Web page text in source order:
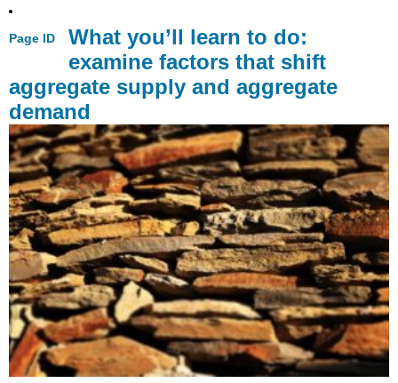
Page ID
What you’ll learn to do:
examine factors that shift
aggregate supply and aggregate
demand